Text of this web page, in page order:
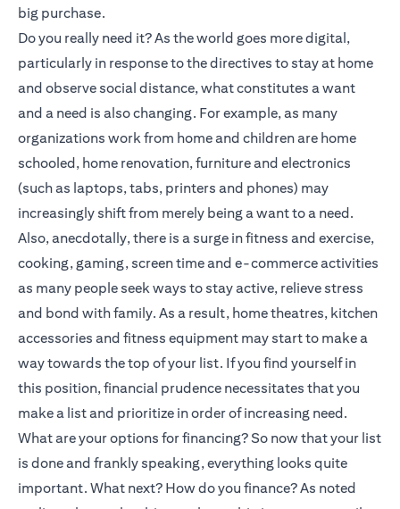
big purchase.
Do you really need it? As the world goes more digital,
particularly in response to the directives to stay at home
and observe social distance, what constitutes a want
and a need is also changing. For example, as many
organizations work from home and children are home
schooled, home renovation, furniture and electronics
(such as laptops, tabs, printers and phones) may
increasingly shift from merely being a want to a need.
Also, anecdotally, there is a surge in fitness and exercise,
cooking, gaming, screen time and e-commerce activities
as many people seek ways to stay active, relieve stress
and bond with family. As a result, home theatres, kitchen
accessories and fitness equipment may start to make a
way towards the top of your list. If you find yourself in
this position, financial prudence necessitates that you
make a list and prioritize in order of increasing need.
What are your options for financing? So now that your list
is done and frankly speaking, everything looks quite
important. What next? How do you finance? As noted